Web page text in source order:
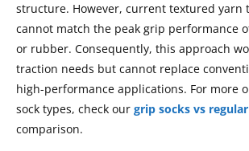
structure. However, current textured yarn
cannot match the peak grip performance
or rubber. Consequently, this approach
traction needs but cannot replace
high-performance applications. For more
sock types, check our grip socks vs
comparison.